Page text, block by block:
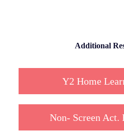
Additional
Y2 Home
Non- Screen Act.